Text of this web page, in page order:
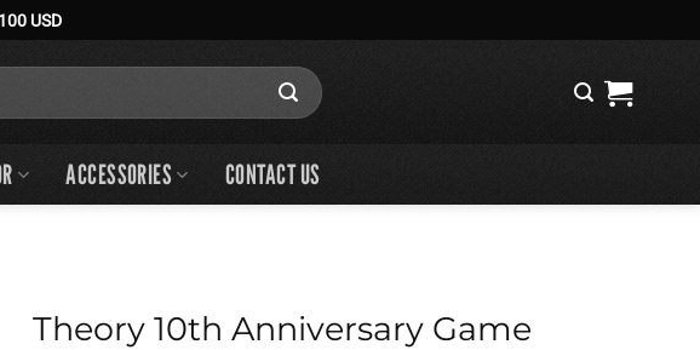
100 USD
ACCESSORIES CONTACT US
Theory 10th Anniversary Game